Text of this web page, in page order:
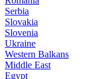
Serbia
Slovakia
Slovenia
Ukraine
Western Balkans
Middle East
Egypt